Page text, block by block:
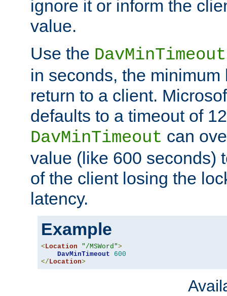
ignore it or inform the
value.
Use the DavMinTimeout
in seconds, the minimum
return to a client.
defaults to a timeout of
DavMinTimeout can
value (like 600 seconds)
of the client losing the
latency.
Example
<Location "/MSWord">
DavMinTimeout
600
</Location>